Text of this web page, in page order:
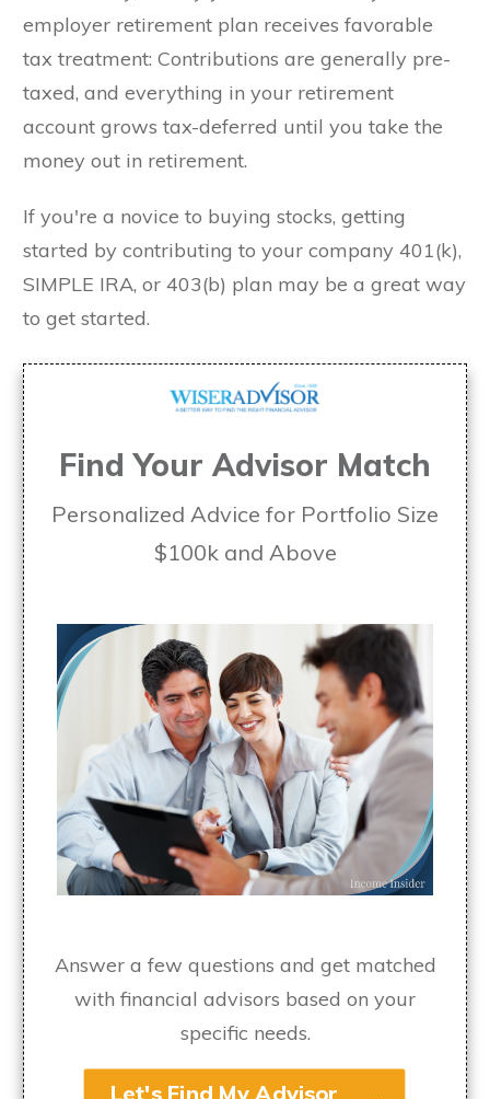
employer retirement plan receives favorable
tax treatment: Contributions are generally pre-
taxed, and everything in your retirement
account grows tax-deferred until you take the
money out in retirement.
If you're a novice to buying stocks, getting
started by contributing to your company 401(k),
SIMPLE IRA, or 403(b) plan may be a great way
to get started.
Find Your Advisor Match
Personalized Advice for Portfolio Size
$100k and Above
Answer a few questions and get matched
with financial advisors based on your
specific needs.